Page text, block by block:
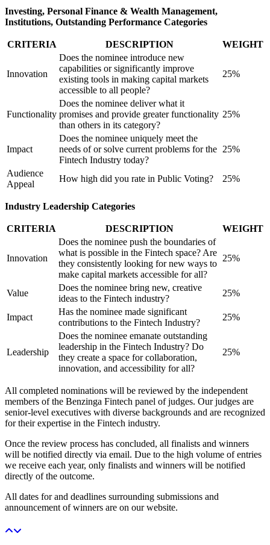
Investing, Personal Finance & Wealth Management,
Institutions, Outstanding Performance Categories
CRITERIA DESCRIPTION WEIGHT
Innovation
Does the nominee introduce new
capabilities or significantly improve
existing tools in making capital markets
accessible to all people?
25%
Functionality
Does the nominee deliver what it
promises and provide greater functionality
than others in its category?
25%
Impact
Does the nominee uniquely meet the
needs of or solve current problems for the
Fintech Industry today?
25%
Audience
Appeal
How high did you rate in Public Voting? 25%
Industry Leadership Categories
CRITERIA DESCRIPTION WEIGHT
Innovation
Does the nominee push the boundaries of
what is possible in the Fintech space? Are
they consistently looking for new ways to
make capital markets accessible for all?
25%
Value
Does the nominee bring new, creative
ideas to the Fintech industry?
25%
Impact
Has the nominee made significant
contributions to the Fintech Industry?
25%
Leadership
Does the nominee emanate outstanding
leadership in the Fintech Industry? Do
they create a space for collaboration,
innovation, and accessibility for all?
25%
All completed nominations will be reviewed by the independent
members of the Benzinga Fintech panel of judges. Our judges are
senior-level executives with diverse backgrounds and are recognized
for their expertise in the Fintech industry.
Once the review process has concluded, all finalists and winners
will be notified directly via email. Due to the high volume of entries
we receive each year, only finalists and winners will be notified
directly of the outcome.
All dates for and deadlines surrounding submissions and
announcement of winners are on our website.